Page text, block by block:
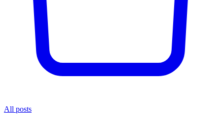
All posts